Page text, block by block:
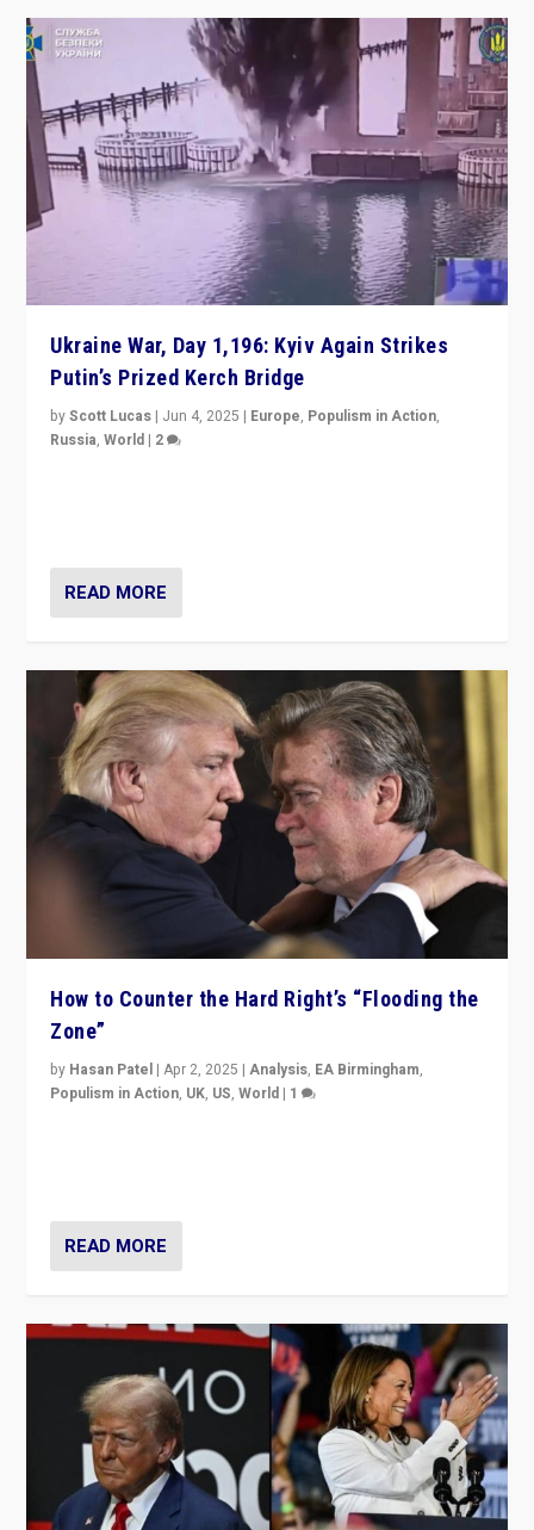
Ukraine War, Day 1,196: Kyiv Again Strikes
Putin’s Prized Kerch Bridge
byScott Lucas | Jun 4, 2025 | Europe, Populism in Action,
Russia,World | 2
READ MORE
How to Counter the Hard Right’s “Flooding the
Zone”
by Hasan Patel |Apr 2, 2025 |Analysis, EA Birmingham,
Populism in Action, UK, US,World | 1
READ MORE